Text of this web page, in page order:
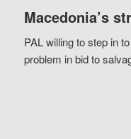
Macedonia’s
PAL willing to step in
problem in bid to